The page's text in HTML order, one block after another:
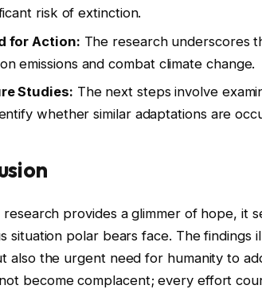
risk of extinction.
for Action: The research underscores
emissions and combat climate change.
Studies: The next steps involve
whether similar adaptations are
research provides a glimmer of hope, it
situation polar bears face. The findings
also the urgent need for humanity to
become complacent; every effort